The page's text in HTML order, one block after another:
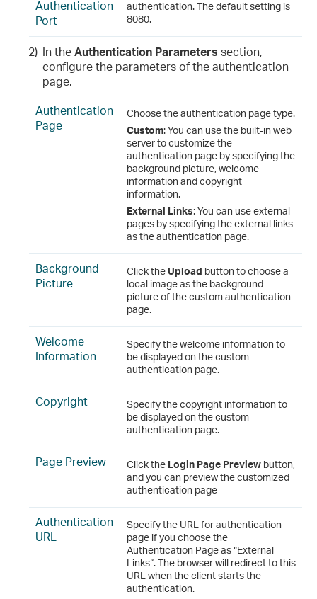
Authentication
Port
authentication. The default setting is
8080.
2) In theAuthentication Parameters section,
configure the parameters of the authentication
page.
Authentication
Page
Choose the authentication page type.
Custom: You can use the built-in web
server to customize the
authentication page by specifying the
background picture, welcome
information and copyright
information.
External Links: You can use external
pages by specifying the external links
as the authentication page.
Background
Picture
Click theUpload button to choose a
local image as the background
picture of the custom authentication
page.
Welcome
Information
Specify the welcome information to
be displayed on the custom
authentication page.
Copyright
Specify the copyright information to
be displayed on the custom
authentication page.
Page Preview Click the Login Page Preview button,
and you can preview the customized
authentication page
Authentication
URL
Specify the URL for authentication
page if you choose the
Authentication Page as “External
Links“. The browser will redirect to this
URL when the client starts the
authentication.